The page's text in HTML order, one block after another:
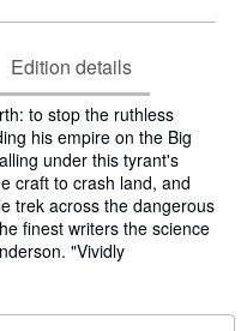
Edition details
to stop the ruthless
his empire on the Big
under this tyrant's
craft to crash land, and
trek across the dangerous
finest writers the science
"Vividly